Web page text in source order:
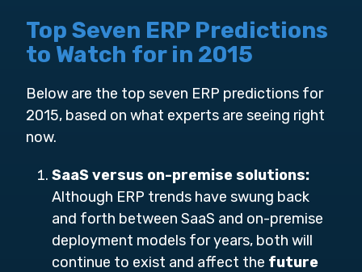
Top Seven ERP Predictions
to Watch for in 2015
Below are the top seven ERP predictions for
2015, based on what experts are seeing right
now.
SaaS versus on-premise solutions:
Although ERP trends have swung back
and forth between SaaS and on-premise
deployment models for years, both will
continue to exist and affect the future